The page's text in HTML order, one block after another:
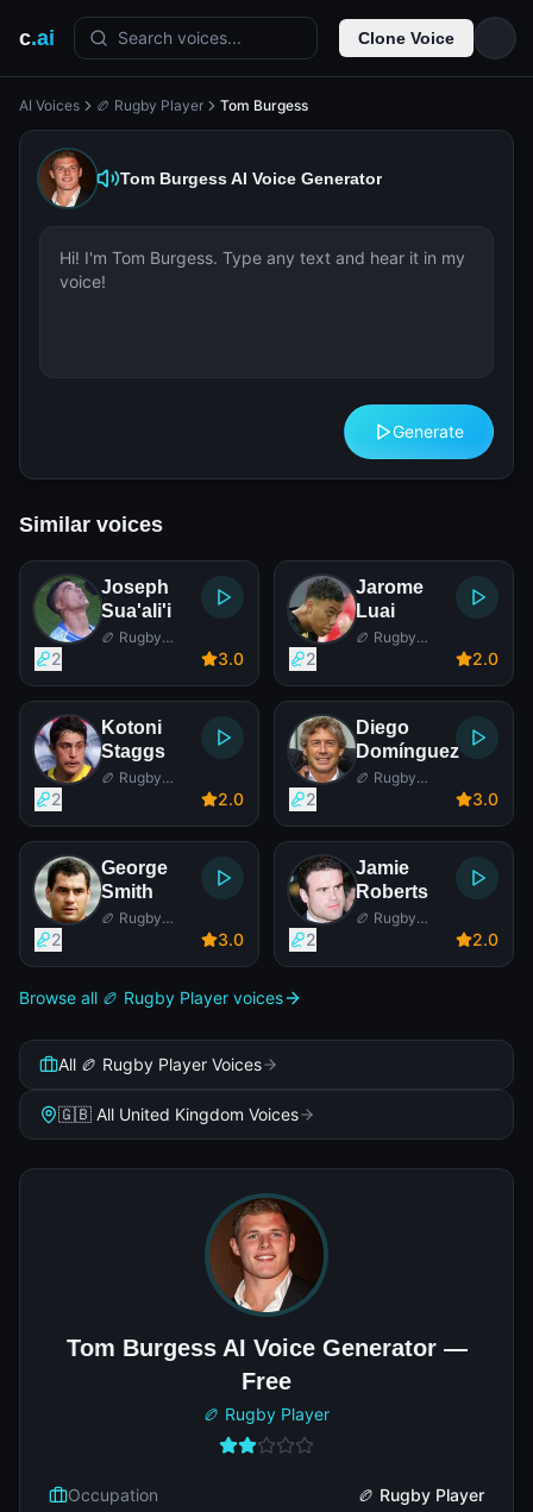
c.ai Search voices... Clone Voice
AI Voices 🏉 Rugby Player Tom Burgess
Tom BurgessAI Voice Generator
Generate
Similar voices
Joseph
Sua'ali'i
🏉 Rugby
2 3.0
Jarome
Luai
🏉 Rugby
2 2.0
Kotoni
Staggs
🏉 Rugby
2 2.0
Diego
Domínguez
🏉 Rugby
2 3.0
George
Smith
🏉 Rugby
2 3.0
Jamie
Roberts
🏉 Rugby
2 2.0
Browse all 🏉 Rugby Player voices
All 🏉 Rugby Player Voices
🇬🇧 All United Kingdom Voices
Tom Burgess AI Voice Generator —
Free
🏉 Rugby Player
Occupation
🏉 Rugby Player